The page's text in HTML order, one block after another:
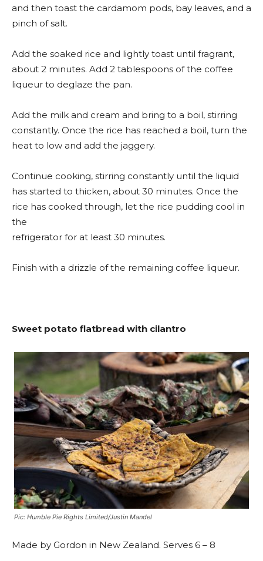
and then toast the cardamom pods, bay leaves, and a
pinch of salt.
Add the soaked rice and lightly toast until fragrant,
about 2 minutes. Add 2 tablespoons of the coffee
liqueur to deglaze the pan.
Add the milk and cream and bring to a boil, stirring
constantly. Once the rice has reached a boil, turn the
heat to low and add the jaggery.
Continue cooking, stirring constantly until the liquid
has started to thicken, about 30 minutes. Once the
rice has cooked through, let the rice pudding cool in
the
refrigerator for at least 30 minutes.
Finish with a drizzle of the remaining coffee liqueur.
Sweet potato flatbread with cilantro
Pic: Humble Pie Rights Limited/Justin Mandel
Made by Gordon in New Zealand. Serves 6 – 8